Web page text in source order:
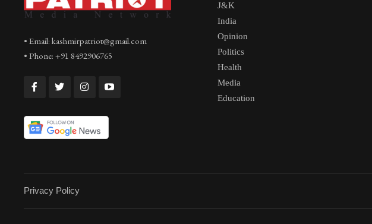
• Email: kashmirpatriot@gmail.com
• Phone: +91 8492906765
J&K
India
Opinion
Politics
Health
Media
Education
Privacy Policy